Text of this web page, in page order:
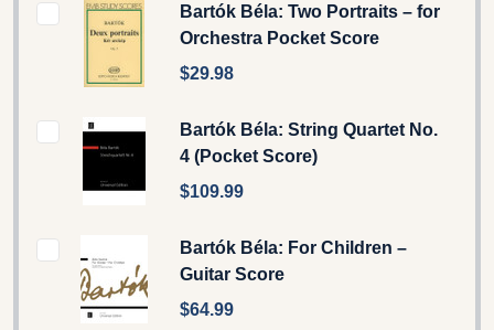
Bartók Béla: Two Portraits – for
Orchestra Pocket Score
$29.98
Bartók Béla: String Quartet No.
4 (Pocket Score)
$109.99
Bartók Béla: For Children –
Guitar Score
$64.99